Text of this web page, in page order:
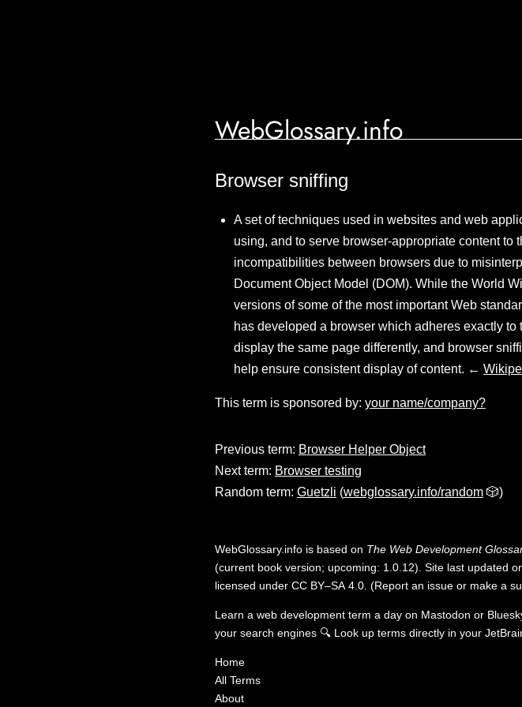
WebGlossary.info
Browser sniffing
A set of techniques used in websites and web
using, and to serve browser-appropriate content
incompatibilities between browsers due to
Document Object Model (DOM). While the World
versions of some of the most important Web
has developed a browser which adheres exactly
display the same page differently, and browser
help ensure consistent display of content. ←
This term is sponsored by: your name/company?
Previous term: Browser Helper Object
Next term: Browser testing
Random term: Guetzli (webglossary.info/random 🎲)
WebGlossary.info is based on The Web Development
(current book version; upcoming: 1.0.12). Site last updated
licensed under CC BY–SA 4.0 (Report an issue or make a
Learn a web development term a day on Mastodon or
your search engines 🔍 Look up terms directly in your
Home
All Terms
About